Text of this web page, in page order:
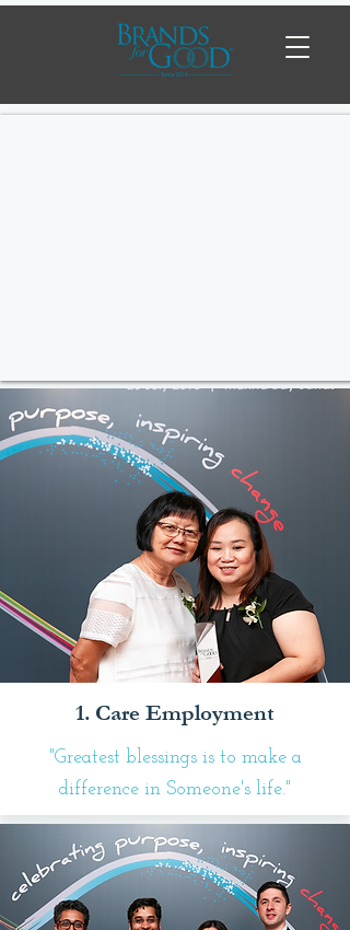
1. Care Employment
"Greatest blessings is to make a
difference in Someone's life."